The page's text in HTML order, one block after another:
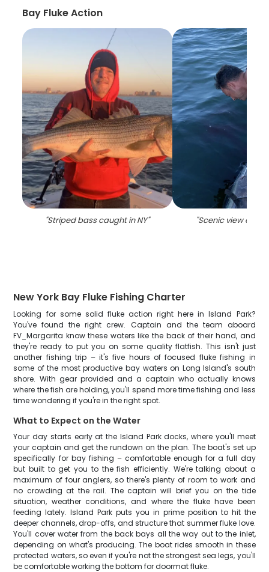
Bay Fluke Action
"Striped bass caught in NY" "Scenic view of
New York Bay Fluke Fishing Charter
Looking for some solid fluke action right here in Island Park?
You've found the right crew. Captain and the team aboard
FV_Margarita know these waters like the back of their hand, and
they're ready to put you on some quality flatfish. This isn't just
another fishing trip – it's five hours of focused fluke fishing in
some of the most productive bay waters on Long Island's south
shore. With gear provided and a captain who actually knows
where the fish are holding, you'll spend more time fishing and less
time wondering if you're in the right spot.
What to Expect on the Water
Your day starts early at the Island Park docks, where you'll meet
your captain and get the rundown on the plan. The boat's set up
specifically for bay fishing – comfortable enough for a full day
but built to get you to the fish efficiently. We're talking about a
maximum of four anglers, so there's plenty of room to work and
no crowding at the rail. The captain will brief you on the tide
situation, weather conditions, and where the fluke have been
feeding lately. Island Park puts you in prime position to hit the
deeper channels, drop-offs, and structure that summer fluke love.
You'll cover water from the back bays all the way out to the inlet,
depending on what's producing. The boat rides smooth in these
protected waters, so even if you're not the strongest sea legs, you'll
be comfortable working the bottom for doormat fluke.